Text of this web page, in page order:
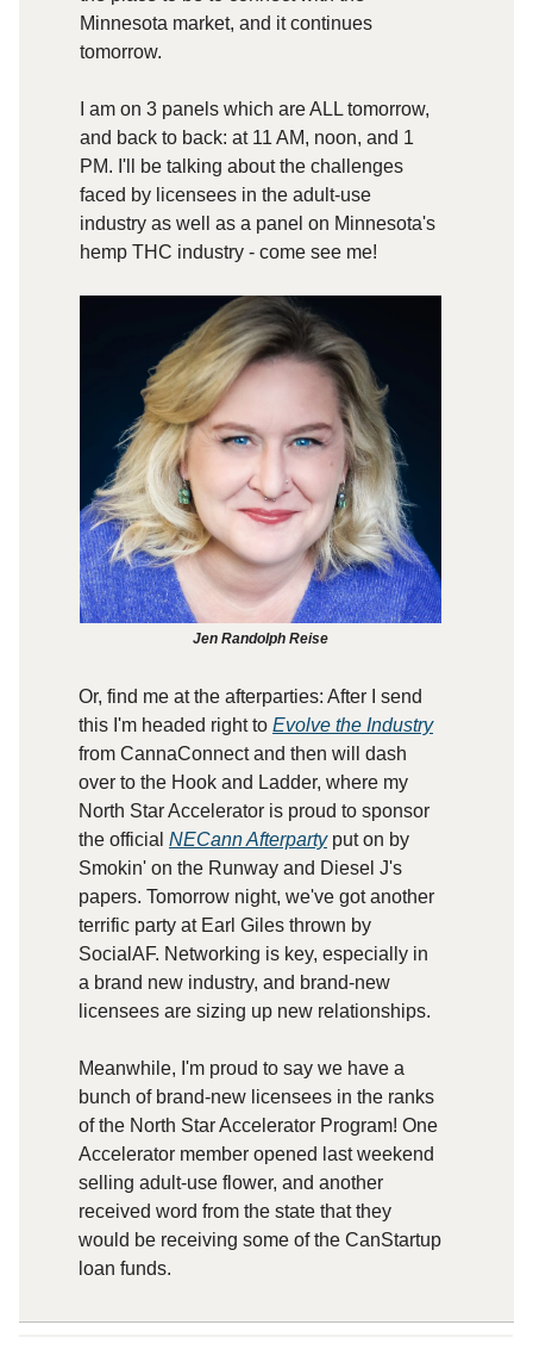
Minnesota market, and it continues
tomorrow.
I am on 3 panels which are ALL tomorrow,
and back to back: at 11 AM, noon, and 1
PM. I'll be talking about the challenges
faced by licensees in the adult-use
industry as well as a panel on Minnesota's
hemp THC industry - come see me!
Jen Randolph Reise
Or, find me at the afterparties: After I send
this I'm headed right to Evolve the Industry
from CannaConnect and then will dash
over to the Hook and Ladder, where my
North Star Accelerator is proud to sponsor
the official NECann Afterpartyput on by
Smokin' on the Runway and Diesel J's
papers. Tomorrow night, we've got another
terrific party at Earl Giles thrown by
SocialAF. Networking is key, especially in
a brand new industry, and brand-new
licensees are sizing up new relationships.
Meanwhile, I'm proud to say we have a
bunch of brand-new licensees in the ranks
of the North Star Accelerator Program! One
Accelerator member opened last weekend
selling adult-use flower, and another
received word from the state that they
would be receiving some of the CanStartup
loan funds.